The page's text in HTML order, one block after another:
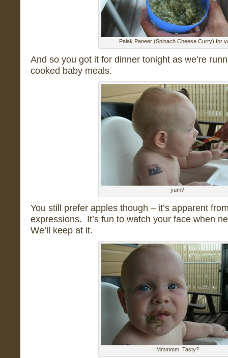
Palak Paneer (Spinach Cheese Curry) for
And so you got it for dinner tonight as we’re
cooked baby meals.
yum?
You still prefer apples though – it’s apparent
expressions. It’s fun to watch your face when
We’ll keep at it.
Mmmmm. Tasty?